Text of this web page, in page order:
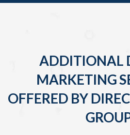
ADDITIONAL
MARKETING
OFFERED BY